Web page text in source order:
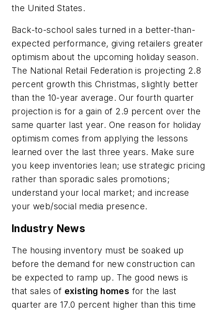
the United States.
Back-to-school sales turned in a better-than-
expected performance, giving retailers greater
optimism about the upcoming holiday season.
The National Retail Federation is projecting 2.8
percent growth this Christmas, slightly better
than the 10-year average. Our fourth quarter
projection is for a gain of 2.9 percent over the
same quarter last year. One reason for holiday
optimism comes from applying the lessons
learned over the last three years. Make sure
you keep inventories lean; use strategic pricing
rather than sporadic sales promotions;
understand your local market; and increase
your web/social media presence.
Industry News
The housing inventory must be soaked up
before the demand for new construction can
be expected to ramp up. The good news is
that sales of existing homes for the last
quarter are 17.0 percent higher than this time